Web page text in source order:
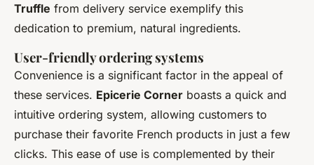
Truffle from delivery service exemplify this
dedication to premium, natural ingredients.
User-friendly ordering systems
Convenience is a significant factor in the appeal of
these services. Epicerie Corner boasts a quick and
intuitive ordering system, allowing customers to
purchase their favorite French products in just a few
clicks. This ease of use is complemented by their